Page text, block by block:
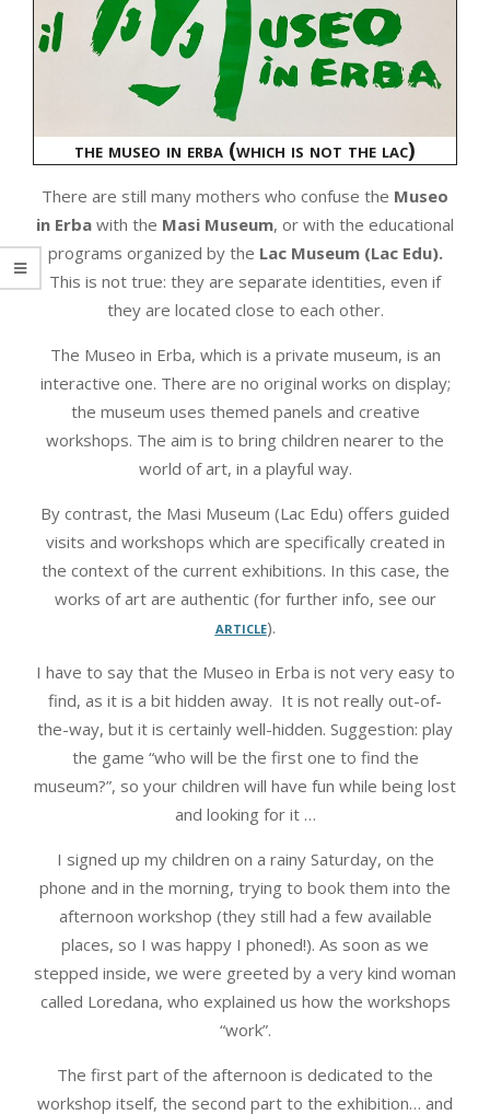
the museo in erba (which is not the lac)
There are still many mothers who confuse the Museo
in Erba with the Masi Museum, or with the educational
programs organized by the Lac Museum (Lac Edu).
This is not true: they are separate identities, even if
they are located close to each other.
The Museo in Erba, which is a private museum, is an
interactive one. There are no original works on display;
the museum uses themed panels and creative
workshops. The aim is to bring children nearer to the
world of art, in a playful way.
By contrast, the Masi Museum (Lac Edu) offers guided
visits and workshops which are specifically created in
the context of the current exhibitions. In this case, the
works of art are authentic (for further info, see our
article).
I have to say that the Museo in Erba is not very easy to
find, as it is a bit hidden away. It is not really out-of-
the-way, but it is certainly well-hidden. Suggestion: play
the game “who will be the first one to find the
museum?”, so your children will have fun while being lost
and looking for it …
I signed up my children on a rainy Saturday, on the
phone and in the morning, trying to book them into the
afternoon workshop (they still had a few available
places, so I was happy I phoned!). As soon as we
stepped inside, we were greeted by a very kind woman
called Loredana, who explained us how the workshops
“work”.
The first part of the afternoon is dedicated to the
workshop itself, the second part to the exhibition… and